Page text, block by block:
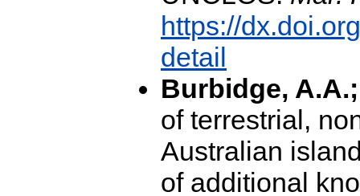
https://
detail
Burbidge,
of terrestrial,
Australian
of additional